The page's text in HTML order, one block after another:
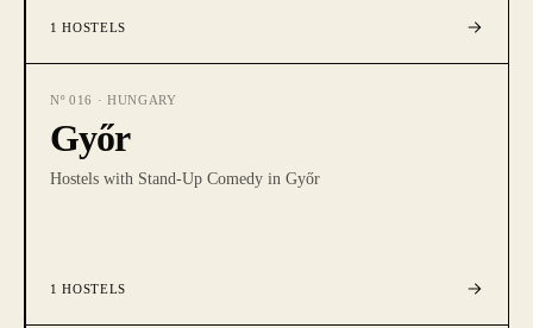
1 HOSTELS
Nº 016 · HUNGARY
Győr
Hostels with Stand-Up Comedy in Győr
1 HOSTELS